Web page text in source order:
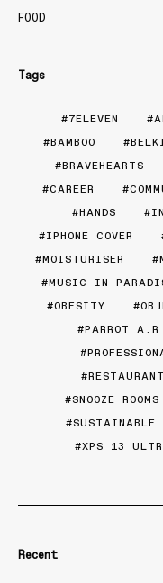
FOOD
Tags
7ELEVEN
BAMBOO
BRAVEHEARTS
CAREER
HANDS
IPHONE COVER
MOISTURISER
MUSIC IN
OBESITY
PARROT A.R
SNOOZE ROOMS
SUSTAINABLE
XPS 13
Recent